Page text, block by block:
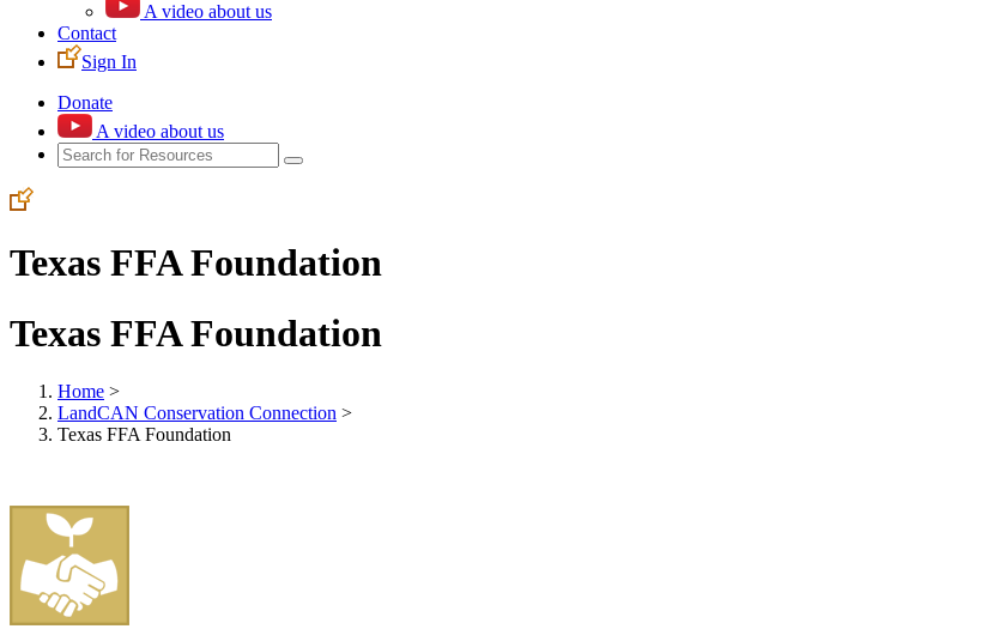
A video about us
Contact
Sign In
Donate
A video about us
Texas FFA Foundation
Texas FFA Foundation
Home >
LandCAN Conservation Connection >
Texas FFA Foundation